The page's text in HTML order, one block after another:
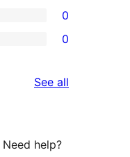
0
0
See all
help?